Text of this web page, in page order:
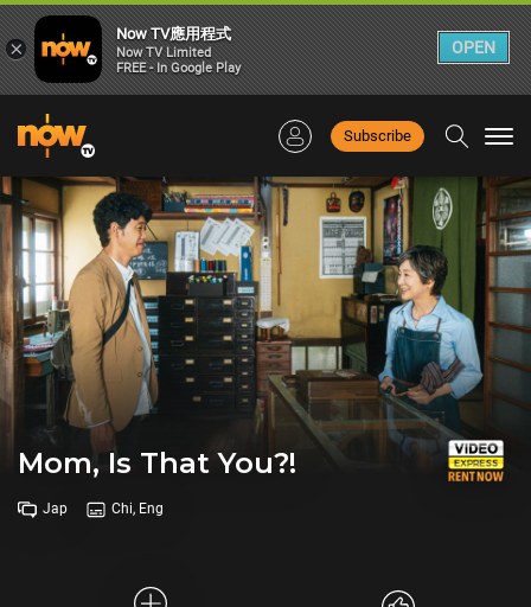
Subscribe
Mom, Is That You?!
Jap Chi, Eng
×
Now TV應用程式
Now TV Limited
FREE - In Google Play
OPEN